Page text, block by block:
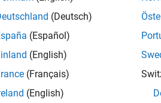
Data Typespane.
(Deutsch)
(Español)
(English)
(Français)
(English)